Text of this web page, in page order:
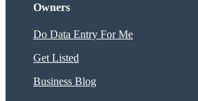
Owners
Do Data Entry For Me
Get Listed
Business Blog